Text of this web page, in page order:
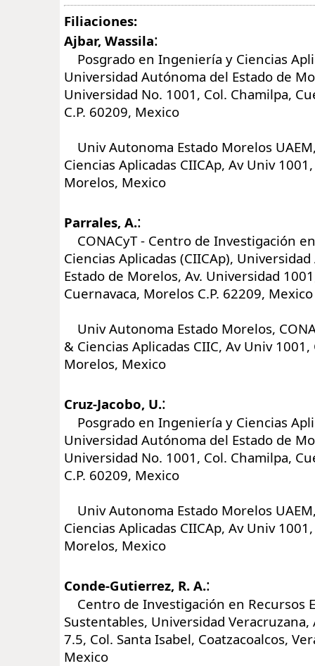
Filiaciones:
Ajbar, Wassila:
Posgrado en Ingeniería y Ciencias
Universidad Autónoma del Estado de
Universidad No. 1001, Col. Chamilpa,
C.P. 60209, Mexico
Univ Autonoma Estado Morelos
Ciencias Aplicadas CIICAp, Av Univ
Morelos, Mexico
Parrales, A.:
CONACyT - Centro de Investigación
Ciencias Aplicadas (CIICAp),
Estado de Morelos, Av. Universidad
Cuernavaca, Morelos C.P. 62209, Mexico
Univ Autonoma Estado Morelos,
& Ciencias Aplicadas CIIC, Av Univ
Morelos, Mexico
Cruz-Jacobo, U.:
Posgrado en Ingeniería y Ciencias
Universidad Autónoma del Estado de
Universidad No. 1001, Col. Chamilpa,
C.P. 60209, Mexico
Univ Autonoma Estado Morelos
Ciencias Aplicadas CIICAp, Av Univ
Morelos, Mexico
Conde-Gutierrez, R. A.:
Centro de Investigación en Recursos
Sustentables, Universidad Veracruzana,
7.5, Col. Santa Isabel, Coatzacoalcos,
Mexico